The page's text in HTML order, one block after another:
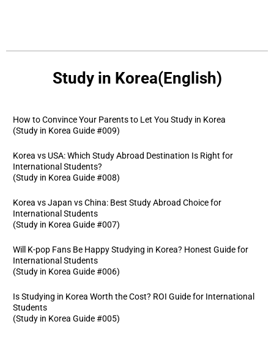
Study in Korea(English)
How to Convince Your Parents to Let You Study in Korea
(Study in Korea Guide #009)
Korea vs USA: Which Study Abroad Destination Is Right for
International Students?
(Study in Korea Guide #008)
Korea vs Japan vs China: Best Study Abroad Choice for
International Students
(Study in Korea Guide #007)
Will K-pop Fans Be Happy Studying in Korea? Honest Guide for
International Students
(Study in Korea Guide #006)
Is Studying in Korea Worth the Cost? ROI Guide for International
Students
(Study in Korea Guide #005)